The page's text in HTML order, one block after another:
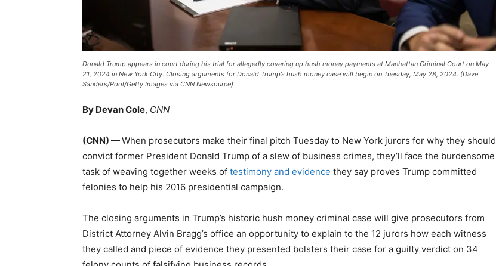
Donald Trump appears in court during his trial for allegedly covering up hush money payments at Manhattan Criminal Court on May
21, 2024 in New York City. Closing arguments for Donald Trump’s hush money case will begin on Tuesday, May 28, 2024. (Dave
Sanders/Pool/Getty Images via CNN Newsource)
By Devan Cole, CNN
(CNN) —When prosecutors make their final pitch Tuesday to New York jurors for why they should
convict former President Donald Trump of a slew of business crimes, they’ll face the burdensome
task of weaving together weeks of testimony and evidence they say proves Trump committed
felonies to help his 2016 presidential campaign.
The closing arguments in Trump’s historic hush money criminal case will give prosecutors from
District Attorney Alvin Bragg’s office an opportunity to explain to the 12 jurors how each witness
they called and piece of evidence they presented bolsters their case for a guilty verdict on 34